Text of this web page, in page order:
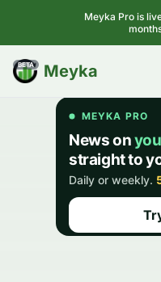
Meyka Pro is
Meyka
BETA